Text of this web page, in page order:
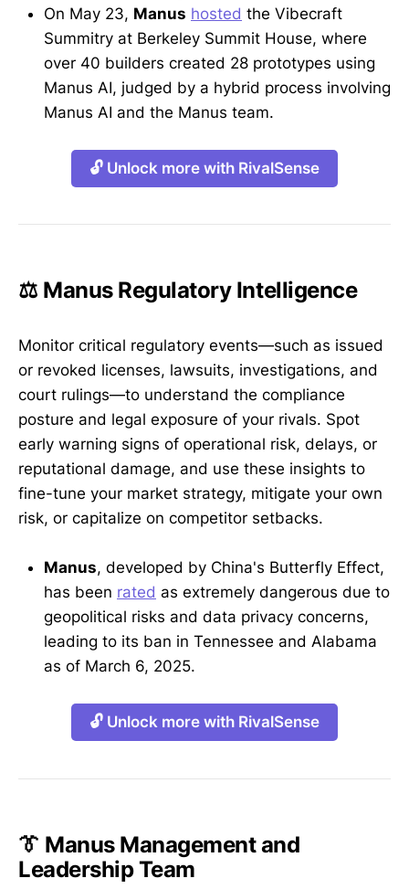
On May 23, Manus hosted the Vibecraft
Summitry at Berkeley Summit House, where
over 40 builders created 28 prototypes using
Manus AI, judged by a hybrid process involving
Manus AI and the Manus team.
🔓 Unlock more with RivalSense
⚖️ Manus Regulatory Intelligence
Monitor critical regulatory events—such as issued
or revoked licenses, lawsuits, investigations, and
court rulings—to understand the compliance
posture and legal exposure of your rivals. Spot
early warning signs of operational risk, delays, or
reputational damage, and use these insights to
fine-tune your market strategy, mitigate your own
risk, or capitalize on competitor setbacks.
Manus, developed by China's Butterfly Effect,
has been rated as extremely dangerous due to
geopolitical risks and data privacy concerns,
leading to its ban in Tennessee and Alabama
as of March 6, 2025.
🔓 Unlock more with RivalSense
👔 Manus Management and
Leadership Team